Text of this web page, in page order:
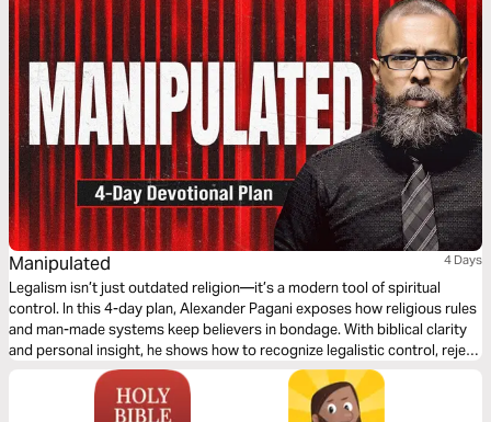
Manipulated 4 Days
Legalism isn’t just outdated religion—it’s a modern tool of spiritual
control. In this 4-day plan, Alexander Pagani exposes how religious rules
and man-made systems keep believers in bondage. With biblical clarity
and personal insight, he shows how to recognize legalistic control, reject
false guilt, and walk in the freedom of God’s grace. If you’ve ever felt
more bound in church than free, this plan is for you.